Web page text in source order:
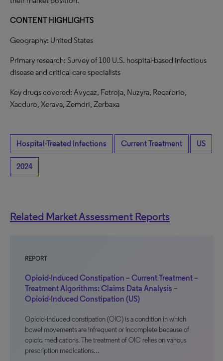
CONTENT HIGHLIGHTS
Geography: United States
Primary research: Survey of 100 U.S. hospital-based infectious
disease and critical care specialists
Key drugs covered: Avycaz, Fetroja, Nuzyra, Recarbrio,
Xacduro, Xerava, Zemdri, Zerbaxa
Hospital-Treated Infections Current Treatment US
2024
Related Market Assessment Reports
REPORT
Opioid-Induced Constipation – Current Treatment –
Treatment Algorithms: Claims Data Analysis –
Opioid-Induced Constipation (US)
Opioid-induced constipation (OIC) is a condition in which
bowel movements are infrequent or incomplete because of
opioid medications. The treatment of OIC relies on various
prescription medications…